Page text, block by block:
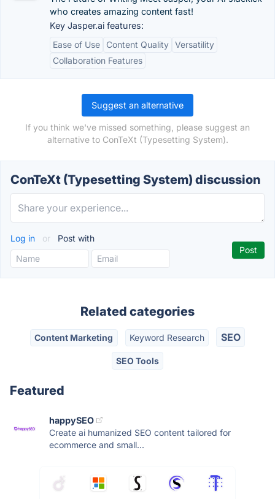
who creates amazing content fast!
Key Jasper.ai features:
Ease of Use
Content Quality Versatility
Collaboration Features
Suggest an alternative
If you think we've missed something, please suggest an
alternative to ConTeXt (Typesetting System).
ConTeXt (Typesetting System) discussion
Log in or Post with
Related categories
Content Marketing Keyword Research SEO
SEO Tools
Featured
happySEO
Create ai humanized SEO content tailored for
ecommerce and small...